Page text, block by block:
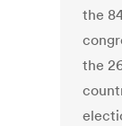
the
the